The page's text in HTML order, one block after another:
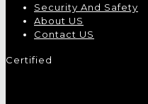
Security And Safety
About US
Contact US
Certified